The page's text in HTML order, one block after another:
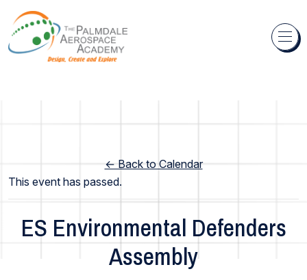
Skip to content
← Back to Calendar
This event has passed.
ES Environmental Defenders
Assembly